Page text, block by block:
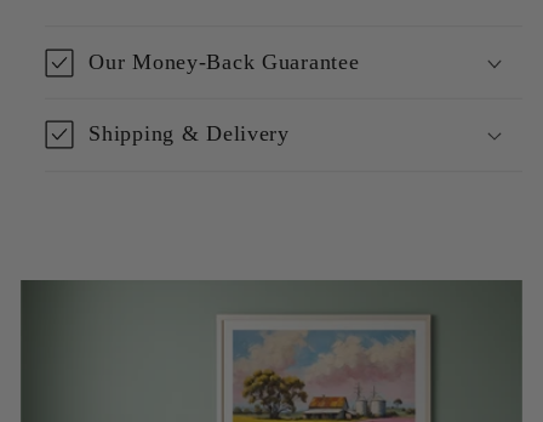
Our Money-Back Guarantee
Shipping & Delivery